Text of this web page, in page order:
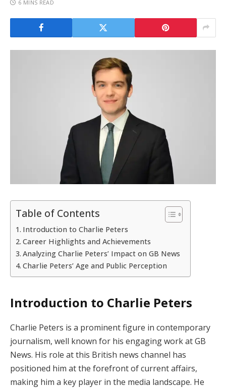
6 MINS READ
Table of Contents
Introduction to Charlie Peters
Career Highlights and Achievements
Analyzing Charlie Peters’ Impact on GB News
Charlie Peters’ Age and Public Perception
Introduction to Charlie Peters
Charlie Peters is a prominent figure in contemporary
journalism, well known for his engaging work at GB
News. His role at this British news channel has
positioned him at the forefront of current affairs,
making him a key player in the media landscape. He